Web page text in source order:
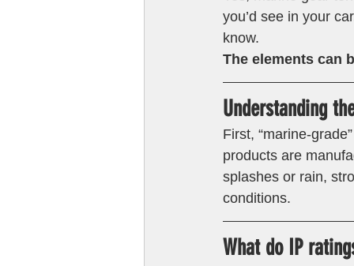
you’d see in your
know.
The elements can
Understanding
First, “marine-
products are
splashes or rain,
conditions.
What do IP